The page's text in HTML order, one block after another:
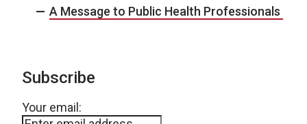
A Message to Public Health Professionals
Subscribe
Your email: